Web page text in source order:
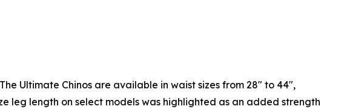
Ultimate Chinos are available in waist sizes from 28" to 44",
leg length on select models was highlighted as an added strength